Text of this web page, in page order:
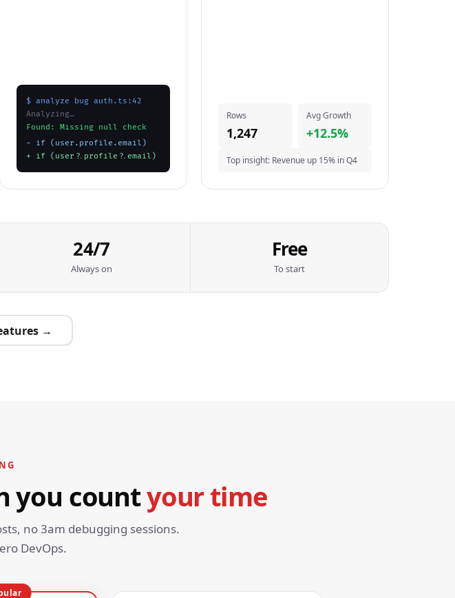
$ analyze bug auth.ts:42
Analyzing…
Found: Missing null check
- if (user.profile.email)
+ if (user?.profile?.email)
Rows
1,247
Avg Growth
+12.5%
Top insight: Revenue up 15% in Q4
24/7
Always on
Free
To start
→
you countyour time
no 3am debugging sessions.
DevOps.